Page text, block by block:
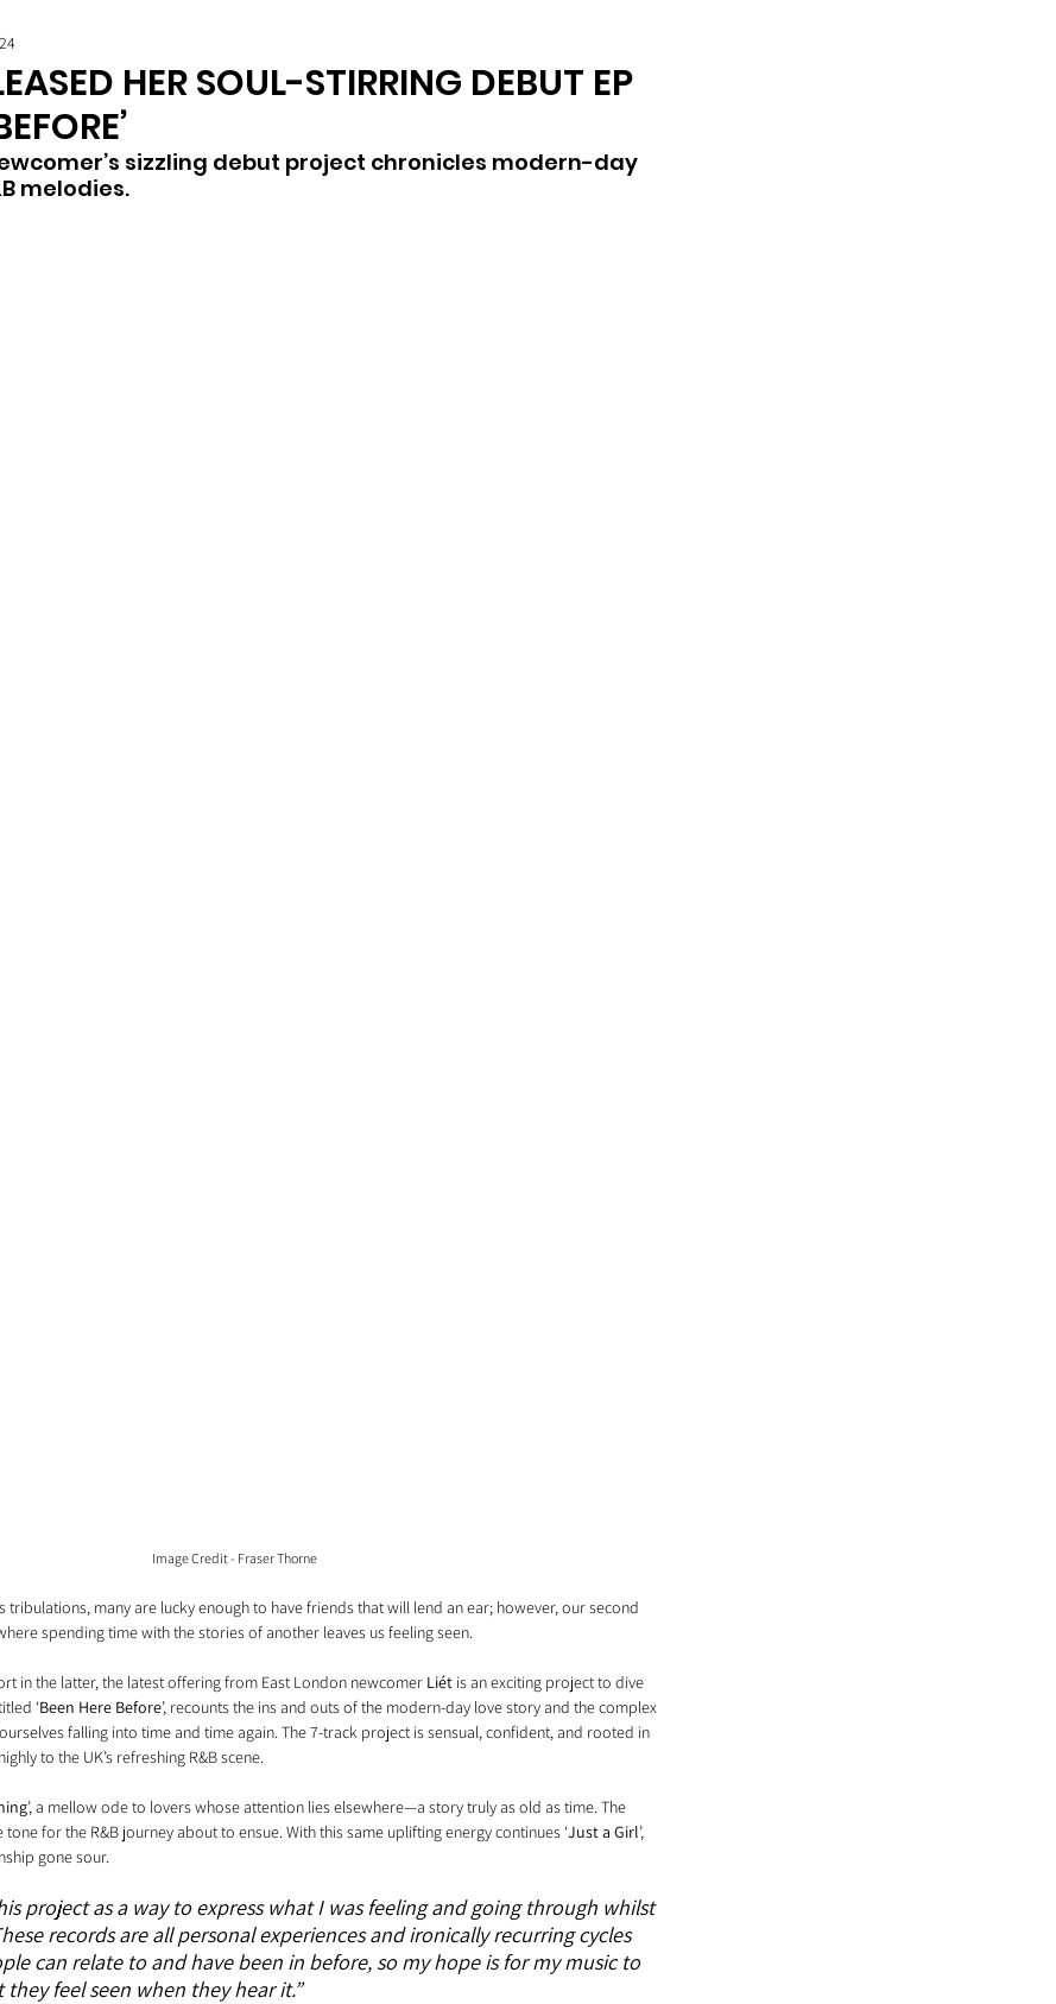
HER SOUL-STIRRING DEBUT EP
sizzling debut project chronicles modern-day
melodies.
Image Credit - Fraser Thorne
tribulations, many are lucky enough to have friends that will lend an ear; however, our second
spending time with the stories of another leaves us feeling seen.
in the latter, the latest offering from East London newcomer Liét is an exciting project to dive
‘Been Here Before’, recounts the ins and outs of the modern-day love story and the complex
falling into time and time again. The 7-track project is sensual, confident, and rooted in
to the UK’s refreshing R&B scene.
’, a mellow ode to lovers whose attention lies elsewhere—a story truly as old as time. The
for the R&B journey about to ensue. With this same uplifting energy continues ‘Just a Girl’,
gone sour.
project as a way to express what I was feeling and going through whilst
records are all personal experiences and ironically recurring cycles
can relate to and have been in before, so my hope is for my music to
feel seen when they hear it.”